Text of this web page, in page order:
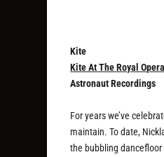
Kite
Kite At The Royal Opera
Astronaut Recordings
For years we’ve
maintain. To date,
the bubbling